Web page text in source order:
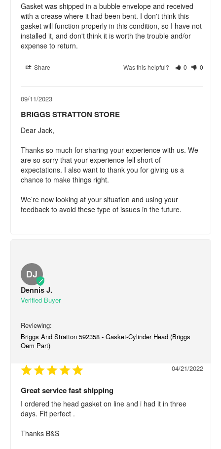
Gasket was shipped in a bubble envelope and received
with a crease where it had been bent. I don't think this
gasket will function properly in this condition, so I have not
installed it, and don't think it is worth the trouble and/or
expense to return.
Share Was this helpful? 0 0
09/11/2023
BRIGGS STRATTON STORE
Dear Jack,
Thanks so much for sharing your experience with us. We
are so sorry that your experience fell short of
expectations. I also want to thank you for giving us a
chance to make things right.
We’re now looking at your situation and using your
feedback to avoid these type of issues in the future.
DJ
Dennis J.
Briggs And Stratton 592358 - Gasket-Cylinder Head (Briggs
Oem Part)
04/21/2022
Great service fast shipping
I ordered the head gasket on line and i had it in three
days. Fit perfect .
Thanks B&S